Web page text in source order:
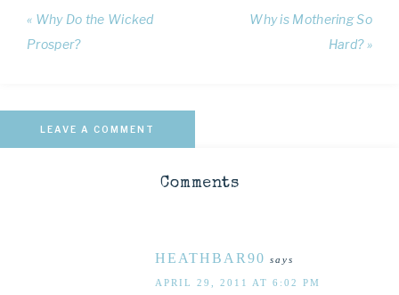
« Why Do the Wicked
Prosper?
Why is Mothering So
Hard? »
LEAVE A COMMENT
Comments
HEATHBAR90 says
APRIL 29, 2011 AT 6:02 PM